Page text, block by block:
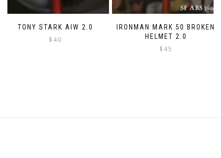
TONY STARK AIW 2.0
$ 40
IRONMAN MARK 50 BROKEN
HELMET 2.0
$ 45